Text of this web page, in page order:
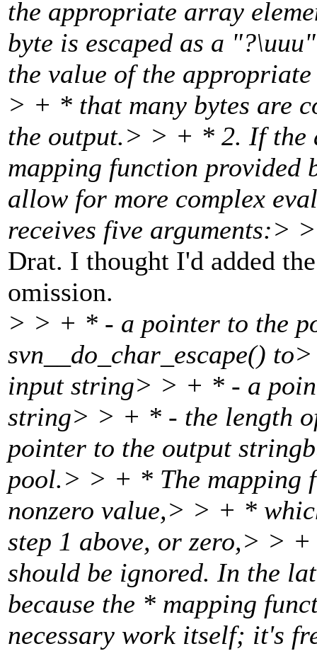
the appropriate array
byte is escaped as a
the value of the
> + * that many bytes are
the output.> > + * 2. If the
mapping function
allow for more complex
receives five arguments:>
Drat. I thought I'd added
omission.
> > + * - a pointer to the
svn__do_char_escape()
input string> > + * - a
string> > + * - the length
pointer to the output
pool.> > + * The mapping
nonzero value,> > + *
step 1 above, or zero,> >
should be ignored. In the
because the * mapping
necessary work itself; it's